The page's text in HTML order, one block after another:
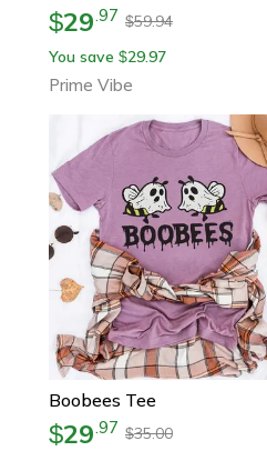
$29.97 $59.94
You save $29.97
Prime Vibe
Boobees Tee
$29.97 $35.00